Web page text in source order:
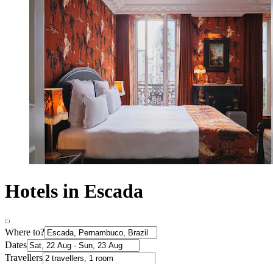
Hotels in Escada
Where to?
Dates
Travellers